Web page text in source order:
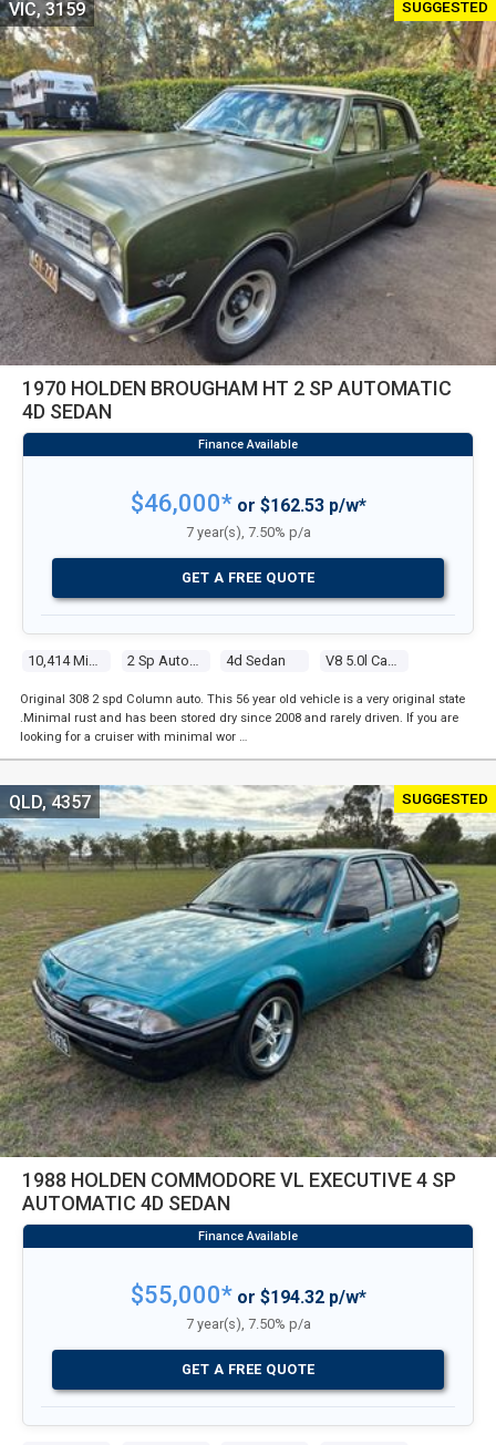
SUGGESTED
1970 HOLDEN BROUGHAM HT 2 SP AUTOMATIC
4D SEDAN
4d Sedan
VIC, 3159
$46,000*or $162.53 p/w*
7 year(s), 7.50% p/a
GET A FREE QUOTE
Original 308 2 spd Column auto. This 56 year old vehicle is a very original state
.Minimal rust and has been stored dry since 2008 and rarely driven. If you are
looking for a cruiser with minimal wor …
SUGGESTED
1988 HOLDEN COMMODORE VL EXECUTIVE 4 SP
AUTOMATIC 4D SEDAN
QLD, 4357
$55,000*or $194.32 p/w*
7 year(s), 7.50% p/a
GET A FREE QUOTE